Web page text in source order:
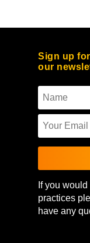
Sign up for
our
If you
practices
have any